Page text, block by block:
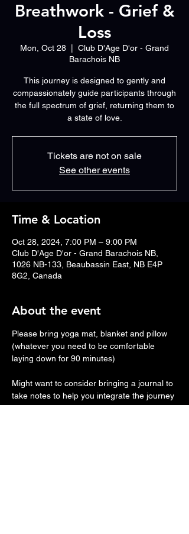
Breathwork - Grief &
Loss
Mon, Oct 28
Club D'Age D'or - Grand
Barachois NB
This journey is designed to gently and
compassionately guide participants through
the full spectrum of grief, returning them to
a state of love.
Tickets are not on sale
See other events
Time & Location
Oct 28, 2024, 7:00 PM – 9:00 PM
Club D'Age D'or - Grand Barachois NB,
1026 NB-133, Beaubassin East, NB E4P
8G2, Canada
About the event
Please bring yoga mat, blanket and pillow
(whatever you need to be comfortable
laying down for 90 minutes)
Might want to consider bringing a journal to
take notes to help you integrate the journey
afterwards.